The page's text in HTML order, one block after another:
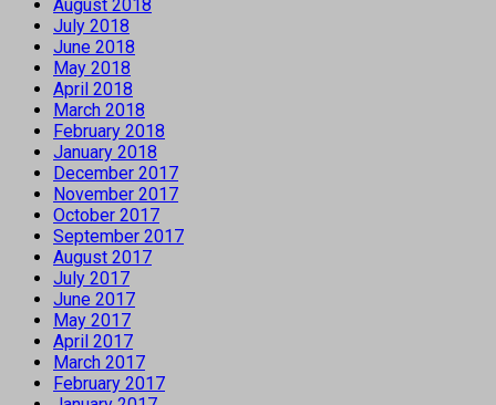
August 2018
July 2018
June 2018
May 2018
April 2018
March 2018
February 2018
January 2018
December 2017
November 2017
October 2017
September 2017
August 2017
July 2017
June 2017
May 2017
April 2017
March 2017
February 2017